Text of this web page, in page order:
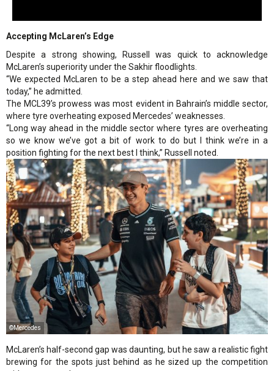
Accepting McLaren’s Edge
Despite a strong showing, Russell was quick to acknowledge
McLaren’s superiority under the Sakhir floodlights.
“We expected McLaren to be a step ahead here and we saw that
today,” he admitted.
The MCL39’s prowess was most evident in Bahrain’s middle sector,
where tyre overheating exposed Mercedes’ weaknesses.
“Long way ahead in the middle sector where tyres are overheating
so we know we’ve got a bit of work to do but I think we’re in a
position fighting for the next best I think,” Russell noted.
©Mercedes
McLaren’s half-second gap was daunting, but he saw a realistic fight
brewing for the spots just behind as he sized up the competition